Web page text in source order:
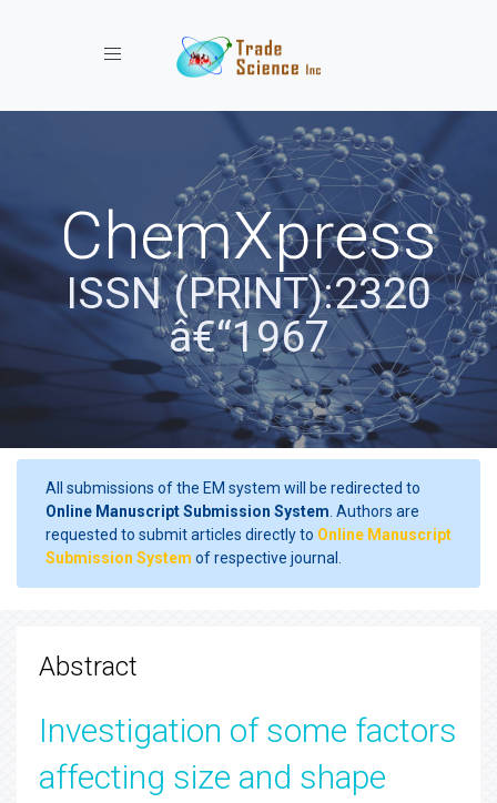
Toggle navigation
ChemXpress
ISSN (PRINT):2320
â€“1967
All submissions of the EM system will be redirected to
Online Manuscript Submission System . Authors are
requested to submit articles directly to Online Manuscript
Submission System of respective journal.
Abstract
Investigation of some factors
affecting size and shape